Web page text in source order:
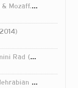
Mozaff. 2018
2014
Rad 2018
2018